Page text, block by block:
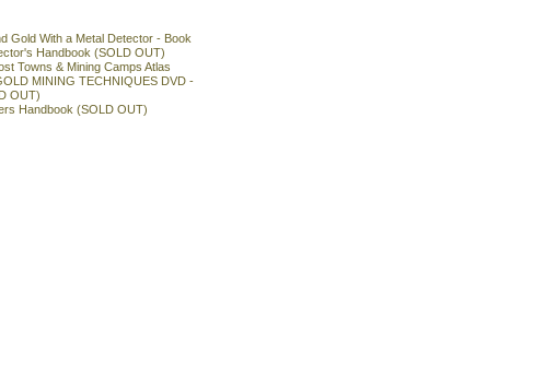
Gold With a Metal Detector - Book
Handbook (SOLD OUT)
Towns & Mining Camps Atlas
MINING TECHNIQUES DVD -
OUT)
Handbook (SOLD OUT)